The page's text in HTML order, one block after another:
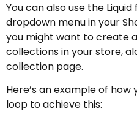
You can also use the
dropdown menu in your
you might want to create
collections in your store,
collection page.
Here’s an example of how
loop to achieve this: